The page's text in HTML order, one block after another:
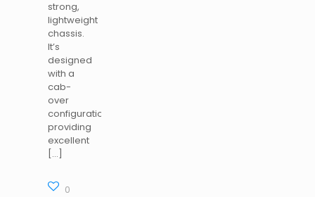
strong,
lightweight
chassis.
It’s
designed
with a
cab-
over
configuration,
providing
excellent
[…]
0